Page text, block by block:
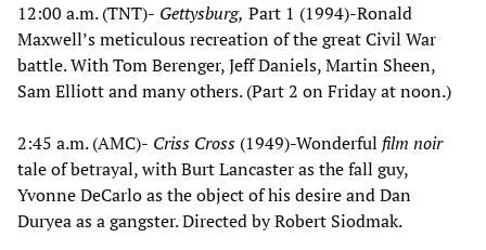
12:00 a.m. (TNT)- Gettysburg, Part 1 (1994)-Ronald
Maxwell’s meticulous recreation of the great Civil War
battle. With Tom Berenger, Jeff Daniels, Martin Sheen,
Sam Elliott and many others. (Part 2 on Friday at noon.)
2:45 a.m. (AMC)- Criss Cross (1949)-Wonderful film noir
tale of betrayal, with Burt Lancaster as the fall guy,
Yvonne DeCarlo as the object of his desire and Dan
Duryea as a gangster. Directed by Robert Siodmak.